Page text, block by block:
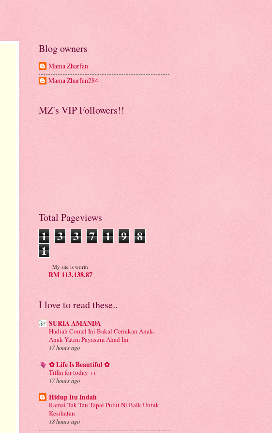
Blog owners
Mama Zharfan
Mama Zharfan284
MZ's VIP Followers!!
Total Pageviews
1 3 3 7 1 9 8
1
My site is worth
RM 113,138.87
I love to read these..
SURIA AMANDA
Hadiah Comel Ini Bakal Ceriakan Anak-
Anak Yatim Payasum Ahad Ini
17 hours ago
✿ Life Is Beautiful ✿
Tiffin for today ++
17 hours ago
Hidup Itu Indah
Ramai Tak Tau Tapai Pulut Ni Baik Untuk
Kesihatan
18 hours ago